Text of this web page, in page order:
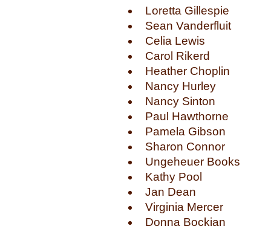
Loretta Gillespie
Sean Vanderfluit
Celia Lewis
Carol Rikerd
Heather Choplin
Nancy Hurley
Nancy Sinton
Paul Hawthorne
Pamela Gibson
Sharon Connor
Ungeheuer Books
Kathy Pool
Jan Dean
Virginia Mercer
Donna Bockian